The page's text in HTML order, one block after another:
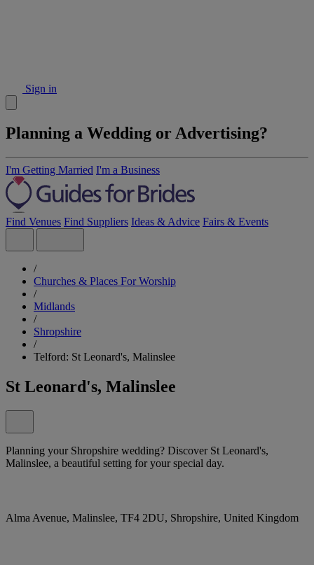
Sign in
Planning a Wedding or Advertising?
I'm Getting Married I'm a Business
Find Venues Find Suppliers Ideas & Advice Fairs & Events
/
Churches & Places For Worship
/
Midlands
/
Shropshire
/
Telford: St Leonard's, Malinslee
St Leonard's, Malinslee
Planning your Shropshire wedding? Discover St Leonard's,
Malinslee, a beautiful setting for your special day.
Alma Avenue, Malinslee, TF4 2DU, Shropshire, United Kingdom